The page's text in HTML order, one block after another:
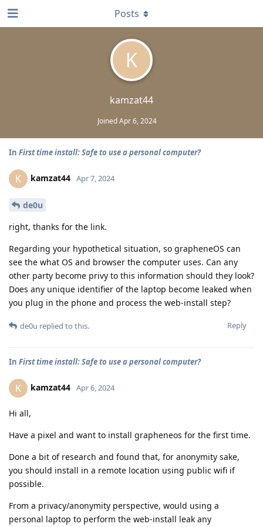
K
kamzat44
JoinedApr 6, 2024
Posts
In First time install: Safe to use a personal computer?
K kamzat44 Apr 7, 2024
de0u
right, thanks for the link.
Regarding your hypothetical situation, so grapheneOS can
see the what OS and browser the computer uses. Can any
other party become privy to this information should they look?
Does any unique identifier of the laptop become leaked when
you plug in the phone and process the web-install step?
Reply
de0u replied to this.
In First time install: Safe to use a personal computer?
K kamzat44 Apr 6, 2024
Hi all,
Have a pixel and want to install grapheneos for the first time.
Done a bit of research and found that, for anonymity sake,
you should install in a remote location using public wifi if
possible.
From a privacy/anonymity perspective, would using a
personal laptop to perform the web-install leak any